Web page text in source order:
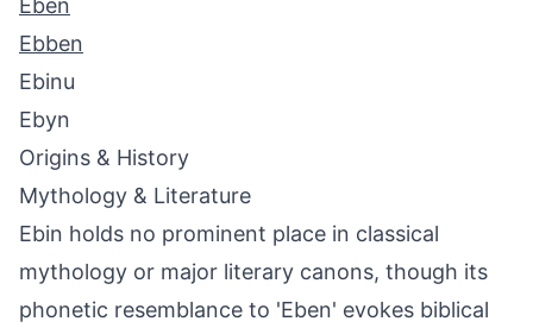
Eben
Ebben
Ebinu
Ebyn
Origins & History
Mythology & Literature
Ebin holds no prominent place in classical
mythology or major literary canons, though its
phonetic resemblance to 'Eben' evokes biblical